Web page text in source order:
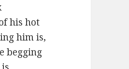
his hot
him is,
begging